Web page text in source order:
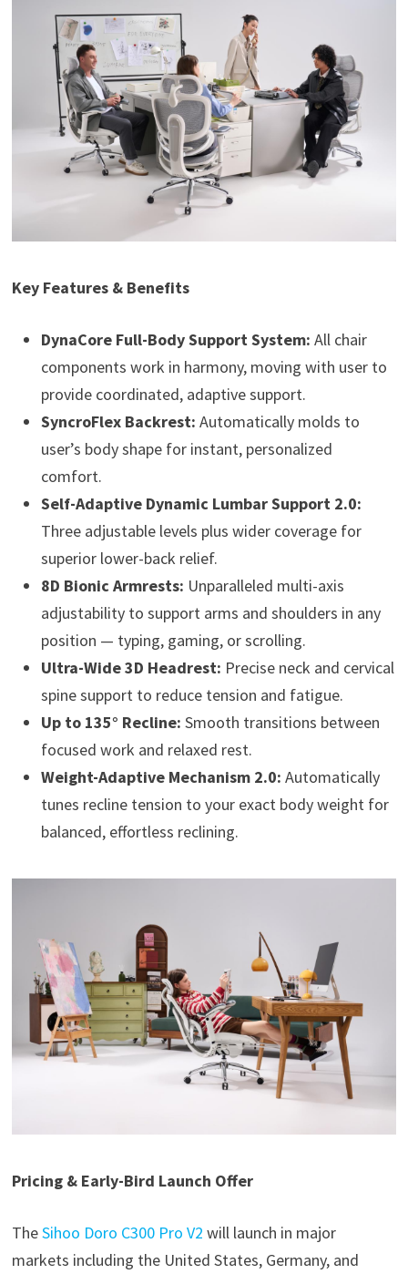
Key Features & Benefits
DynaCore Full-Body Support System: All chair
components work in harmony, moving with user to
provide coordinated, adaptive support.
SyncroFlex Backrest: Automatically molds to
user’s body shape for instant, personalized
comfort.
Self-Adaptive Dynamic Lumbar Support 2.0:
Three adjustable levels plus wider coverage for
superior lower-back relief.
8D Bionic Armrests: Unparalleled multi-axis
adjustability to support arms and shoulders in any
position — typing, gaming, or scrolling.
Ultra-Wide 3D Headrest: Precise neck and cervical
spine support to reduce tension and fatigue.
Up to 135° Recline: Smooth transitions between
focused work and relaxed rest.
Weight-Adaptive Mechanism 2.0: Automatically
tunes recline tension to your exact body weight for
balanced, effortless reclining.
Pricing & Early-Bird Launch Offer
TheSihoo Doro C300 Pro V2 will launch in major
markets including the United States, Germany, and